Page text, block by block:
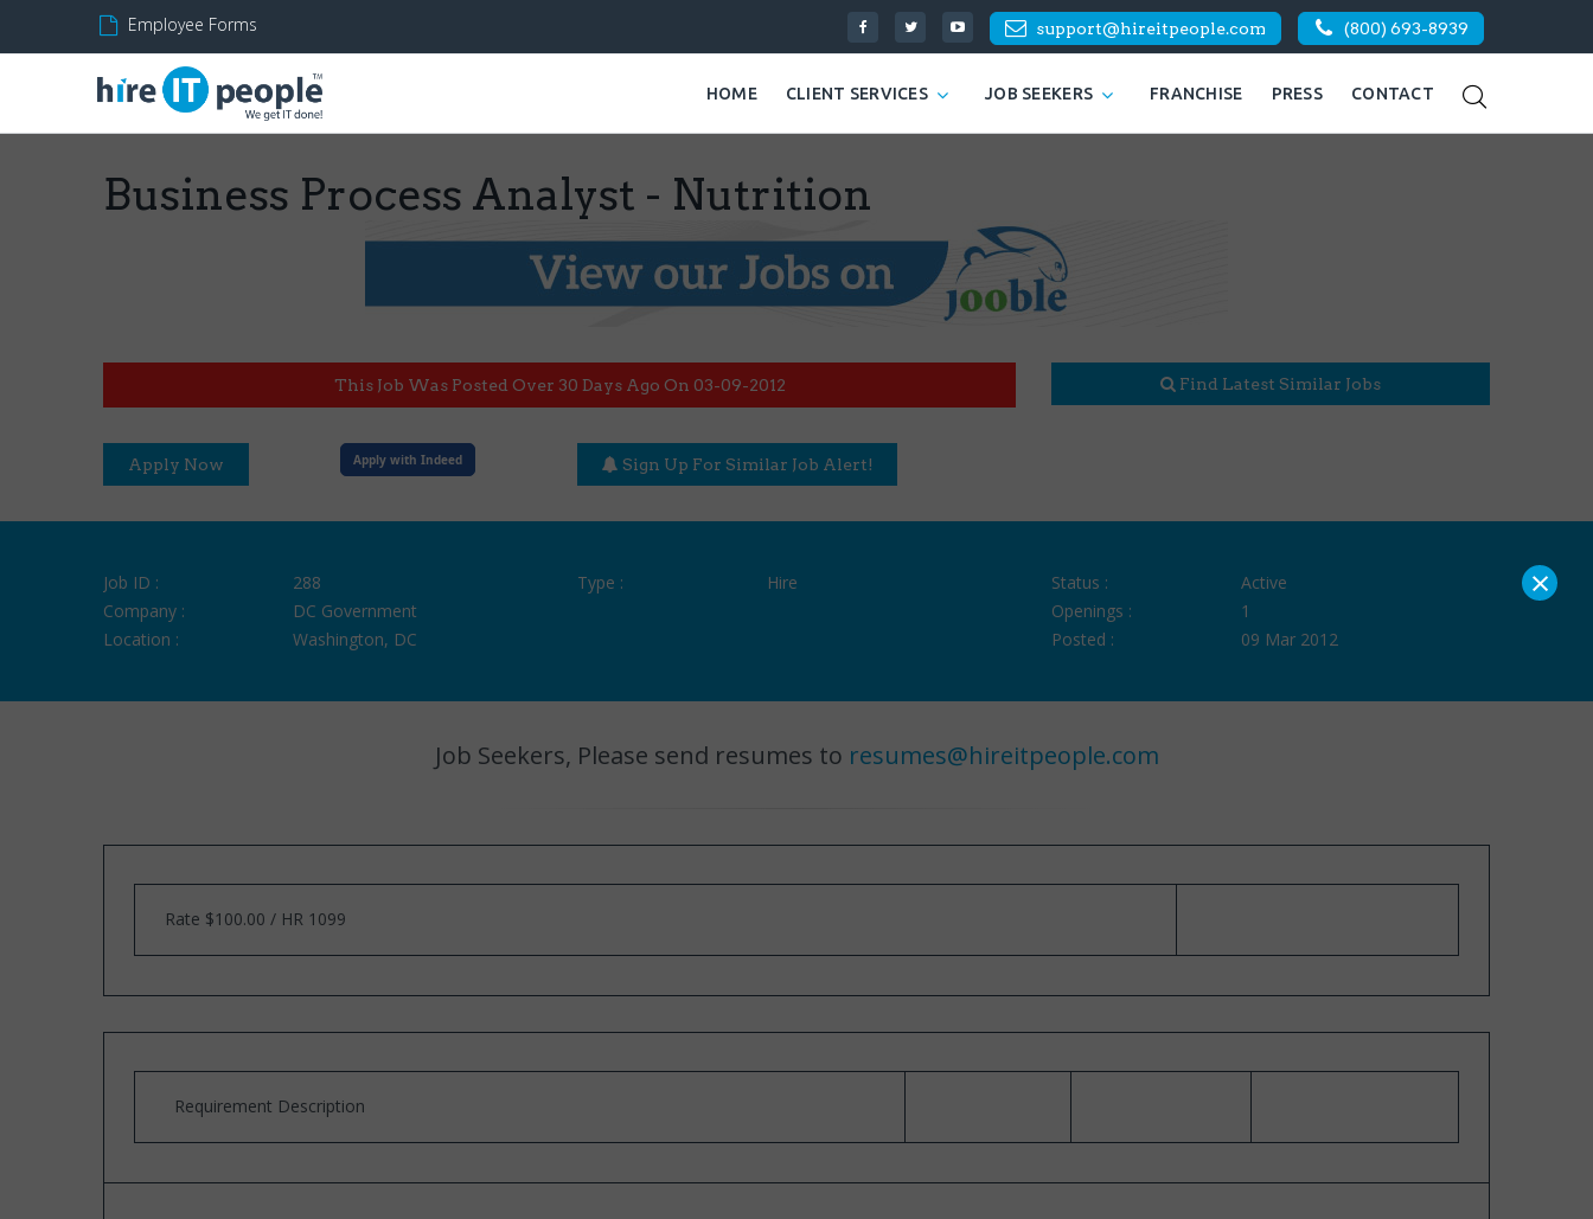
Employee Forms support@hireitpeople.com (800) 693-8939
HOME CLIENT SERVICES JOB SEEKERS FRANCHISE PRESS CONTACT
Business Process Analyst - Nutrition
This Job Was Posted Over 30 Days Ago On 03-09-2012 Find Latest Similar Jobs
Apply Now Apply with Indeed Sign Up For Similar Job Alert!
Job ID :
288
Company :
DC Government
Location :
Washington, DC
Type : Hire Status :
Active
Openings :
1
Posted :
09 Mar 2012
Job Seekers, Please send resumes to resumes@hireitpeople.com
Rate $100.00 / HR 1099
Requirement Description
×